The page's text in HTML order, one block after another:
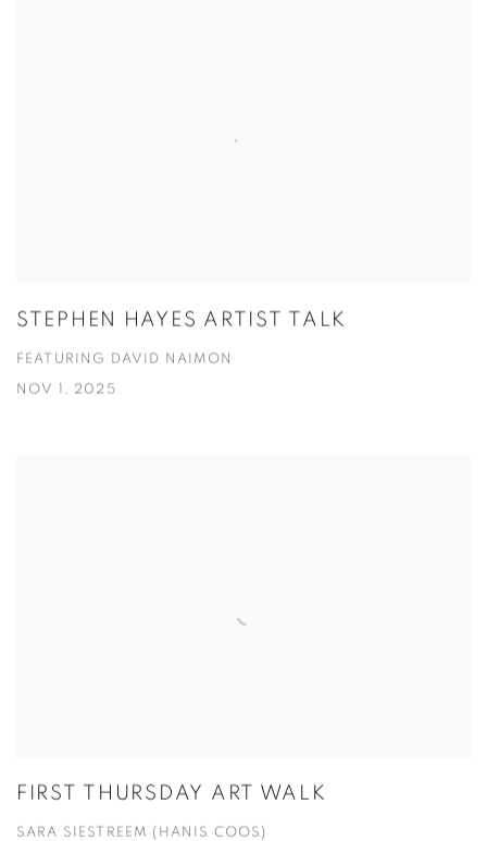
STEPHEN HAYES ARTIST TALK
FEATURING DAVID NAIMON
NOV 1, 2025
FIRST THURSDAY ART WALK
SARA SIESTREEM (HANIS COOS)